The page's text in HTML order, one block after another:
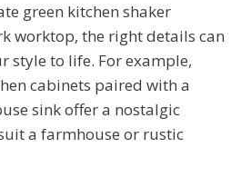
green kitchen shaker
worktop, the right details can
style to life. For example,
cabinets paired with a
sink offer a nostalgic
a farmhouse or rustic